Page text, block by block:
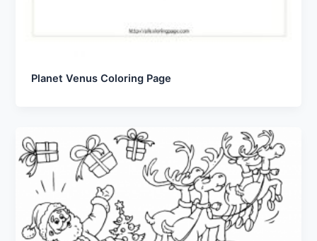
Planet Venus Coloring Page